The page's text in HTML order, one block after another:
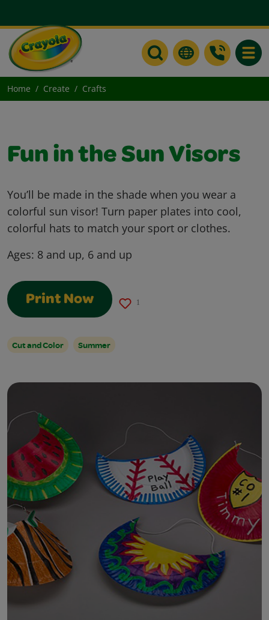
Home Create Crafts
Fun in the Sun Visors
You’ll be made in the shade when you wear a
colorful sun visor! Turn paper plates into cool,
colorful hats to match your sport or clothes.
Ages: 8 and up, 6 and up
Print Now 1
Cut and Color Summer